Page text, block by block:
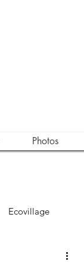
Ecovillage
Photos